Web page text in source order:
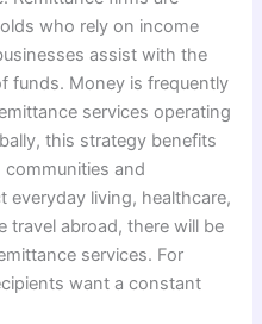
who rely on income
assist with the
funds. Money is frequently
services operating
this strategy benefits
communities and
everyday living, healthcare,
travel abroad, there will be
services. For
want a constant